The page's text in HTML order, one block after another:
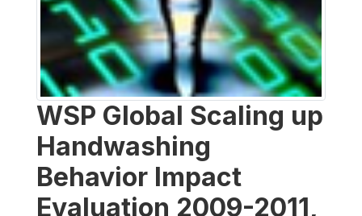
WSP Global Scaling up
Handwashing
Behavior Impact
Evaluation 2009-2011,